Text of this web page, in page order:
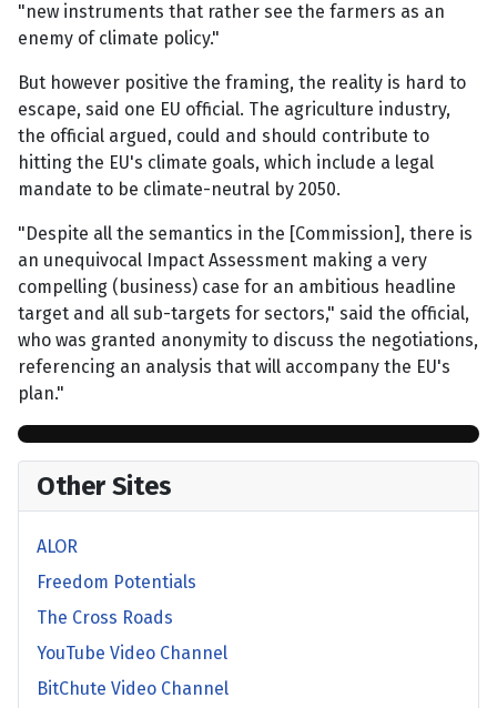
"new instruments that rather see the farmers as an
enemy of climate policy."
But however positive the framing, the reality is hard to
escape, said one EU official. The agriculture industry,
the official argued, could and should contribute to
hitting the EU's climate goals, which include a legal
mandate to be climate-neutral by 2050.
"Despite all the semantics in the [Commission], there is
an unequivocal Impact Assessment making a very
compelling (business) case for an ambitious headline
target and all sub-targets for sectors," said the official,
who was granted anonymity to discuss the negotiations,
referencing an analysis that will accompany the EU's
plan."
Other Sites
ALOR
Freedom Potentials
The Cross Roads
YouTube Video Channel
BitChute Video Channel